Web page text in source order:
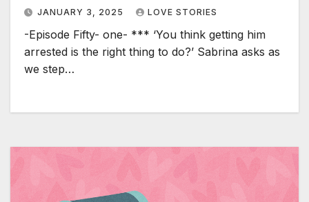
JANUARY 3, 2025 LOVE STORIES
-Episode Fifty- one- *** ‘You think getting him
arrested is the right thing to do?’ Sabrina asks as
we step…